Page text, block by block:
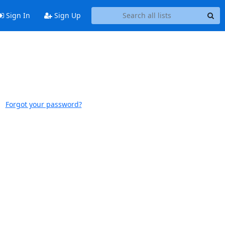
Sign In Sign Up
Forgot your password?